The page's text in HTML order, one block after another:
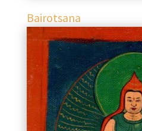
Bairotsana